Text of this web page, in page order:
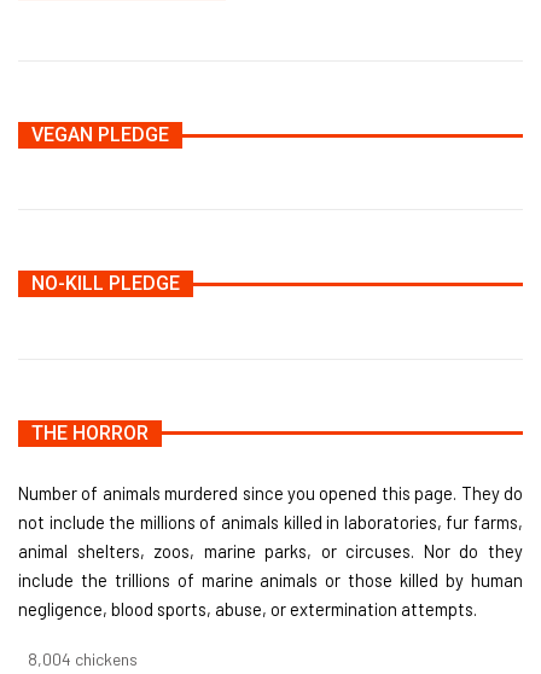
VEGAN PLEDGE
NO-KILL PLEDGE
THE HORROR
Number of animals murdered since you opened this page. They do
not include the millions of animals killed in laboratories, fur farms,
animal shelters, zoos, marine parks, or circuses. Nor do they
include the trillions of marine animals or those killed by human
negligence, blood sports, abuse, or extermination attempts.
8,732 chickens